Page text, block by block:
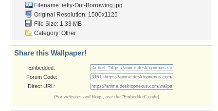
Filename: ietty-Out-Borrowing.jpg
Original Resolution: 1500x1125
File Size: 1.33 MB
Category: Other
Share this Wallpaper!
Embedded:
Forum Code:
Direct URL:
(For websites and blogs, use the "Embedded" code)